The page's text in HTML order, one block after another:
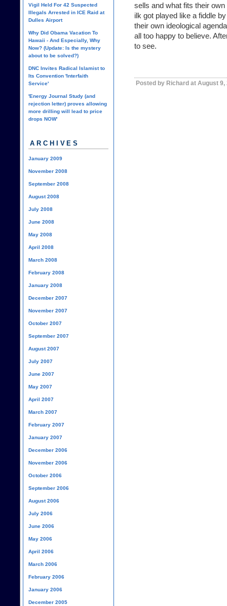
sells and what fits their
ilk got played like a fiddle
their own ideological
all too happy to believe.
to see.
Posted by Richard at August 9,
Vigil Held For 42 Suspected
Illegals Arrested in ICE Raid at
Dulles Airport
Why Did Obama Vacation To
Hawaii - And Especially, Why
Now? (Update: Is the mystery
about to be solved?)
DNC Invites Radical Islamist to
Its Convention 'Interfaith
Service'
'Energy Journal Study (and
rejection letter) proves allowing
more drilling will lead to price
drops NOW'
ARCHIVES
January 2009
November 2008
September 2008
August 2008
July 2008
June 2008
May 2008
April 2008
March 2008
February 2008
January 2008
December 2007
November 2007
October 2007
September 2007
August 2007
July 2007
June 2007
May 2007
April 2007
March 2007
February 2007
January 2007
December 2006
November 2006
October 2006
September 2006
August 2006
July 2006
June 2006
May 2006
April 2006
March 2006
February 2006
January 2006
December 2005